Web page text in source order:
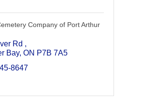
Company of Port Arthur
Rd
Bay ON P7B 7A5
8647